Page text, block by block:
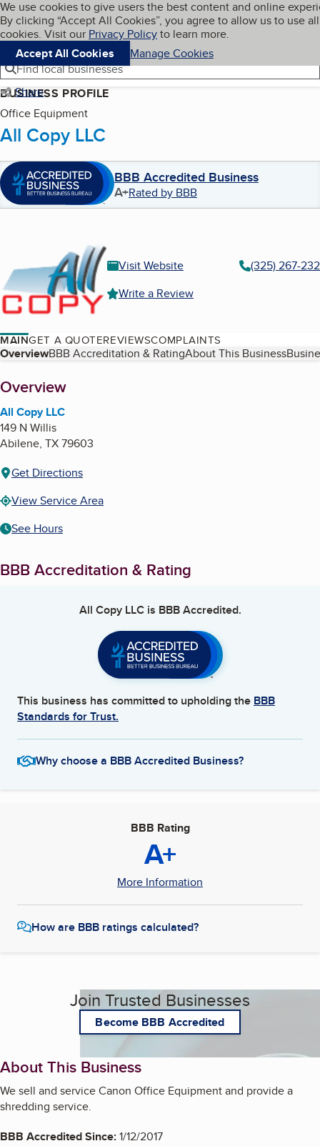
Skip to main content
Cookies on BBB.org
We use cookies to give users the best content and online
By clicking “Accept All Cookies”, you agree to allow us to use all
cookies. Visit our Privacy Policyto learn more.
Accept All Cookies
Manage Cookies
Navigation menu
Menu My BBB
Find local businesses
Share
BUSINESS PROFILE
Office Equipment
All Copy LLC
BBB Accredited Business
A+Rated by BBB
Visit Website
(325) 267-
Write a Review
MAINGET A QUOTEREVIEWSCOMPLAINTS
Table of Contents
OverviewBBB Accreditation & RatingAbout This Business
About
Overview
All Copy LLC
149 N Willis
Abilene, TX79603
Get Directions
View Service Area
See Hours
BBB Accreditation & Rating
All Copy LLCis BBB Accredited.
This business has committed to upholding the BBB
Standards for Trust.
Why choose a BBB Accredited Business?
BBB Rating
A+
More Information
How are BBB ratings calculated?
Join Trusted Businesses
Become BBB Accredited
About This Business
We sell and service Canon Office Equipment and provide a
shredding service.
BBB Accredited Since:1/12/2017